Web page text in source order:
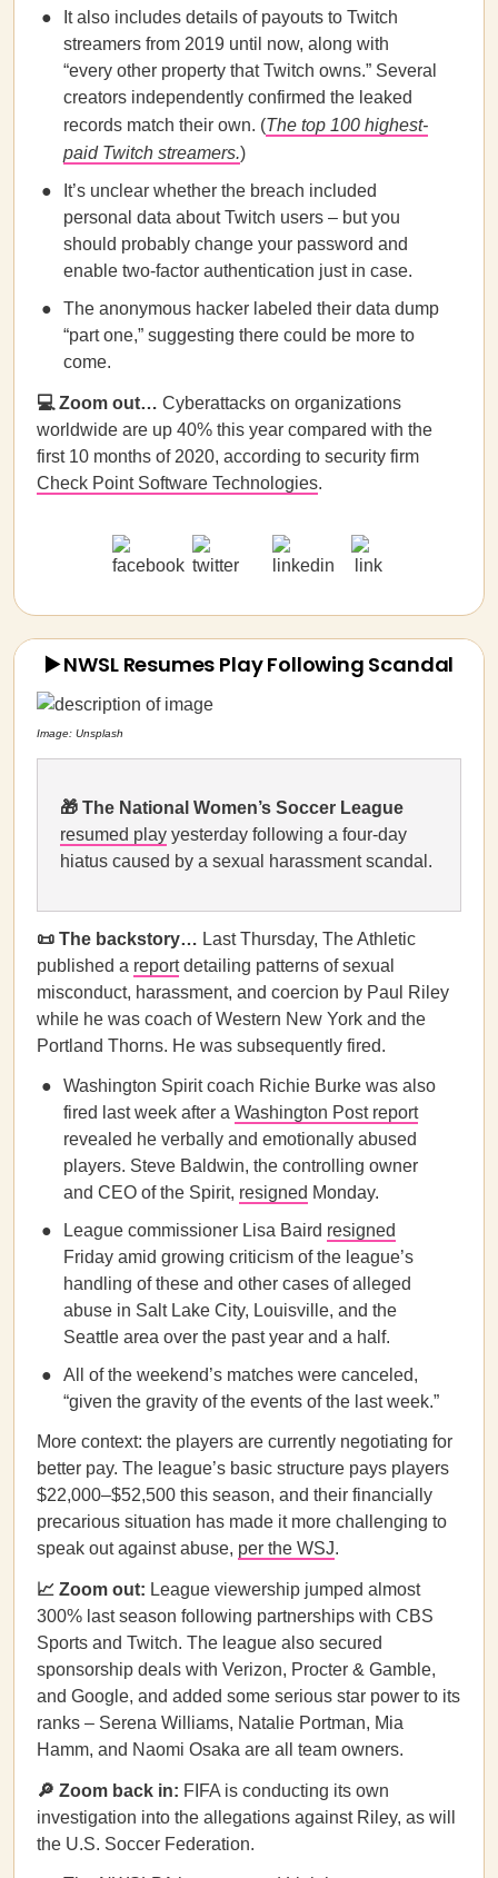
It also includes details of payouts to Twitch
streamers from 2019 until now, along with
“every other property that Twitch owns.” Several
creators independently confirmed the leaked
records match their own. (The top 100 highest-
paid Twitch streamers.)
It’s unclear whether the breach included
personal data about Twitch users – but you
should probably change your password and
enable two-factor authentication just in case.
The anonymous hacker labeled their data dump
“part one,” suggesting there could be more to
come.
💻 Zoom out… Cyberattacks on organizations
worldwide are up 40% this year compared with the
first 10 months of 2020, according to security firm
Check Point Software Technologies.
▶️ NWSL Resumes Play Following Scandal
Image: Unsplash
🎁 The National Women’s Soccer League
resumed play yesterday following a four-day
hiatus caused by a sexual harassment scandal.
📜 The backstory… Last Thursday, The Athletic
published a reportdetailing patterns of sexual
misconduct, harassment, and coercion by Paul Riley
while he was coach of Western New York and the
Portland Thorns. He was subsequently fired.
Washington Spirit coach Richie Burke was also
fired last week after a Washington Post report
revealed he verbally and emotionally abused
players. Steve Baldwin, the controlling owner
and CEO of the Spirit, resigned Monday.
League commissioner Lisa Baird resigned
Friday amid growing criticism of the league’s
handling of these and other cases of alleged
abuse in Salt Lake City, Louisville, and the
Seattle area over the past year and a half.
All of the weekend’s matches were canceled,
“given the gravity of the events of the last week.”
More context: the players are currently negotiating for
better pay. The league’s basic structure pays players
$22,000–$52,500 this season, and their financially
precarious situation has made it more challenging to
speak out against abuse, per the WSJ.
📈 Zoom out: League viewership jumped almost
300% last season following partnerships with CBS
Sports and Twitch. The league also secured
sponsorship deals with Verizon, Procter & Gamble,
and Google, and added some serious star power to its
ranks – Serena Williams, Natalie Portman, Mia
Hamm, and Naomi Osaka are all team owners.
🔎 Zoom back in: FIFA is conducting its own
investigation into the allegations against Riley, as will
the U.S. Soccer Federation.